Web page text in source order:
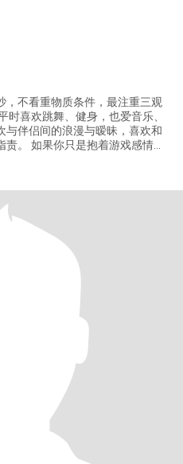
，不看重物质条件，最注重三观
时喜欢跳舞、健身，也爱音乐、
与伴侣间的浪漫与暧昧，喜欢和
感情的
年轻 如果你真心想认
认你就是照片本人，这是我们